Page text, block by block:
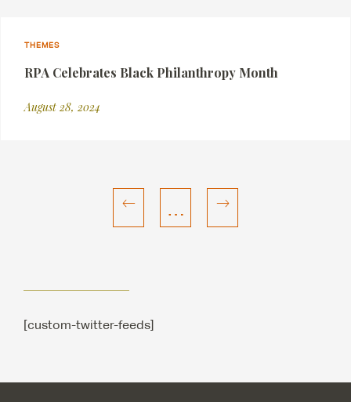
THEMES
RPA Celebrates Black Philanthropy Month
August 28, 2024
…
[custom-twitter-feeds]